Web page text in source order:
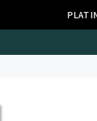
GOLD 14K/g